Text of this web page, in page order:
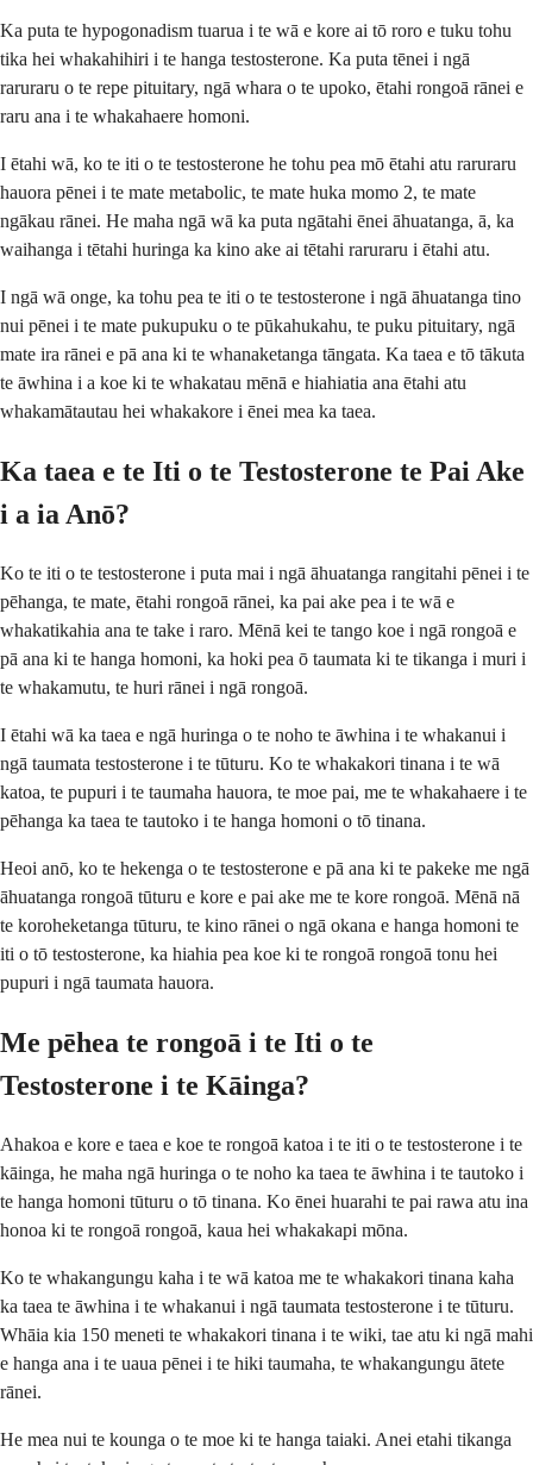
Ka puta te hypogonadism tuarua i te wā e kore ai tō roro e tuku tohu
tika hei whakahihiri i te hanga testosterone. Ka puta tēnei i ngā
raruraru o te repe pituitary, ngā whara o te upoko, ētahi rongoā rānei e
raru ana i te whakahaere homoni.
I ētahi wā, ko te iti o te testosterone he tohu pea mō ētahi atu raruraru
hauora pēnei i te mate metabolic, te mate huka momo 2, te mate
ngākau rānei. He maha ngā wā ka puta ngātahi ēnei āhuatanga, ā, ka
waihanga i tētahi huringa ka kino ake ai tētahi raruraru i ētahi atu.
I ngā wā onge, ka tohu pea te iti o te testosterone i ngā āhuatanga tino
nui pēnei i te mate pukupuku o te pūkahukahu, te puku pituitary, ngā
mate ira rānei e pā ana ki te whanaketanga tāngata. Ka taea e tō tākuta
te āwhina i a koe ki te whakatau mēnā e hiahiatia ana ētahi atu
whakamātautau hei whakakore i ēnei mea ka taea.
Ka taea e te Iti o te Testosterone te Pai Ake
i a ia Anō?
Ko te iti o te testosterone i puta mai i ngā āhuatanga rangitahi pēnei i te
pēhanga, te mate, ētahi rongoā rānei, ka pai ake pea i te wā e
whakatikahia ana te take i raro. Mēnā kei te tango koe i ngā rongoā e
pā ana ki te hanga homoni, ka hoki pea ō taumata ki te tikanga i muri i
te whakamutu, te huri rānei i ngā rongoā.
I ētahi wā ka taea e ngā huringa o te noho te āwhina i te whakanui i
ngā taumata testosterone i te tūturu. Ko te whakakori tinana i te wā
katoa, te pupuri i te taumaha hauora, te moe pai, me te whakahaere i te
pēhanga ka taea te tautoko i te hanga homoni o tō tinana.
Heoi anō, ko te hekenga o te testosterone e pā ana ki te pakeke me ngā
āhuatanga rongoā tūturu e kore e pai ake me te kore rongoā. Mēnā nā
te koroheketanga tūturu, te kino rānei o ngā okana e hanga homoni te
iti o tō testosterone, ka hiahia pea koe ki te rongoā rongoā tonu hei
pupuri i ngā taumata hauora.
Me pēhea te rongoā i te Iti o te
Testosterone i te Kāinga?
Ahakoa e kore e taea e koe te rongoā katoa i te iti o te testosterone i te
kāinga, he maha ngā huringa o te noho ka taea te āwhina i te tautoko i
te hanga homoni tūturu o tō tinana. Ko ēnei huarahi te pai rawa atu ina
honoa ki te rongoā rongoā, kaua hei whakakapi mōna.
Ko te whakangungu kaha i te wā katoa me te whakakori tinana kaha
ka taea te āwhina i te whakanui i ngā taumata testosterone i te tūturu.
Whāia kia 150 meneti te whakakori tinana i te wiki, tae atu ki ngā mahi
e hanga ana i te uaua pēnei i te hiki taumaha, te whakangungu ātete
rānei.
He mea nui te kounga o te moe ki te hanga taiaki. Anei etahi tikanga